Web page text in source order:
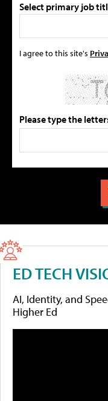
Select primary job
I agree to this site's
Please type the
ED TECH
AI, Identity, and
Higher Ed